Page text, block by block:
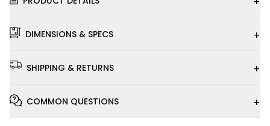
DIMENSIONS & SPECS +
SHIPPING & RETURNS +
COMMON QUESTIONS +